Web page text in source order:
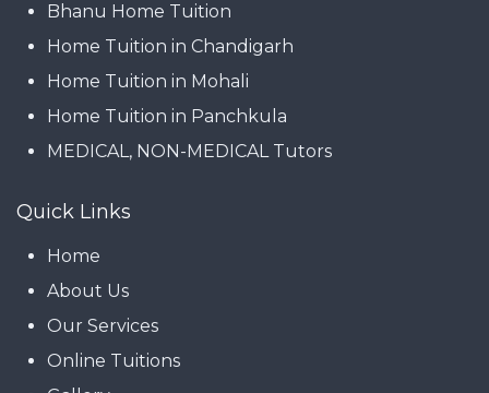
Bhanu Home Tuition
Home Tuition in Chandigarh
Home Tuition in Mohali
Home Tuition in Panchkula
MEDICAL, NON-MEDICAL Tutors
Quick Links
Home
About Us
Our Services
Online Tuitions